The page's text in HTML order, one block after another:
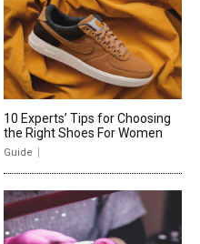
10 Experts’ Tips for Choosing
the Right Shoes For Women
Guide